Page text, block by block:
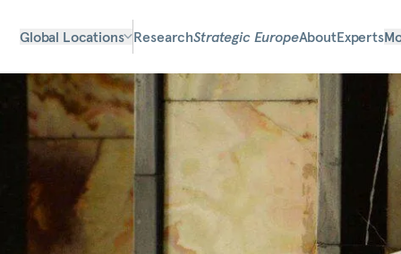
Global Locations ResearchStrategic EuropeAboutExperts